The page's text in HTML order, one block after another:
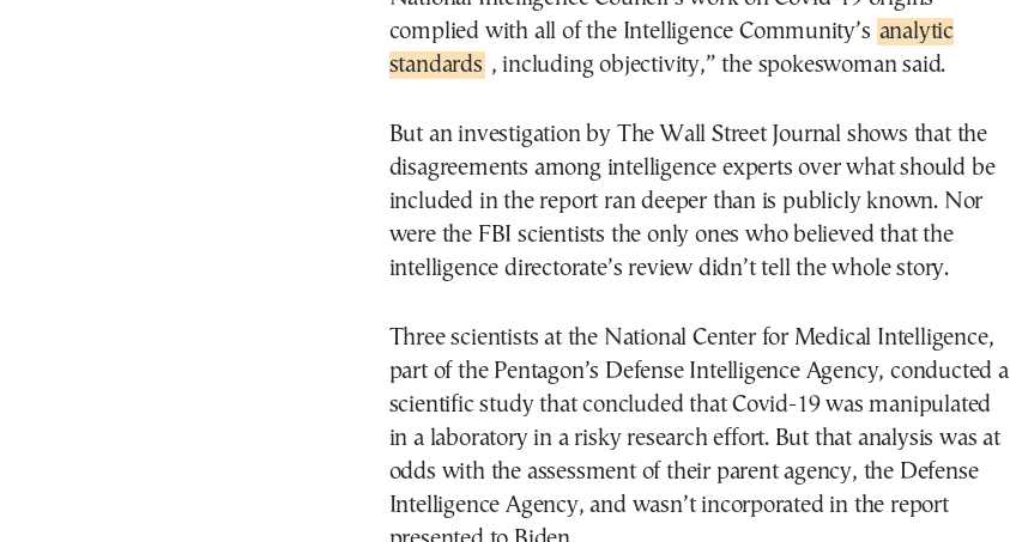
complied with all of the Intelligence Community’s analytic
standards , including objectivity,” the spokeswoman said.
But an investigation by The Wall Street Journal shows that the
disagreements among intelligence experts over what should be
included in the report ran deeper than is publicly known. Nor
were the FBI scientists the only ones who believed that the
intelligence directorate’s review didn’t tell the whole story.
Three scientists at the National Center for Medical Intelligence,
part of the Pentagon’s Defense Intelligence Agency, conducted a
scientific study that concluded that Covid-19 was manipulated
in a laboratory in a risky research effort. But that analysis was at
odds with the assessment of their parent agency, the Defense
Intelligence Agency, and wasn’t incorporated in the report